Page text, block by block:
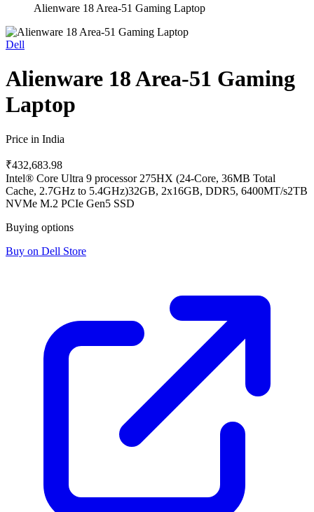
Alienware 18 Area-51 Gaming Laptop
Dell
Alienware 18 Area-51 Gaming
Laptop
Price in India
₹432,683.98
Intel® Core Ultra 9 processor 275HX (24-Core, 36MB Total
Cache, 2.7GHz to 5.4GHz)32GB, 2x16GB, DDR5, 6400MT/s2TB
NVMe M.2 PCIe Gen5 SSD
Buying options
Buy on Dell Store